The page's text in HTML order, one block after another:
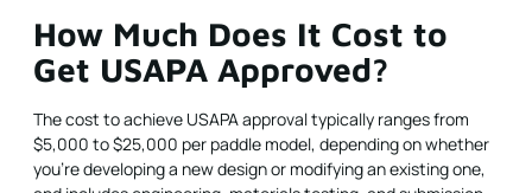
How Much Does It Cost to
Get USAPA Approved?
The cost to achieve USAPA approval typically ranges from
$5,000 to $25,000 per paddle model, depending on whether
you're developing a new design or modifying an existing one,